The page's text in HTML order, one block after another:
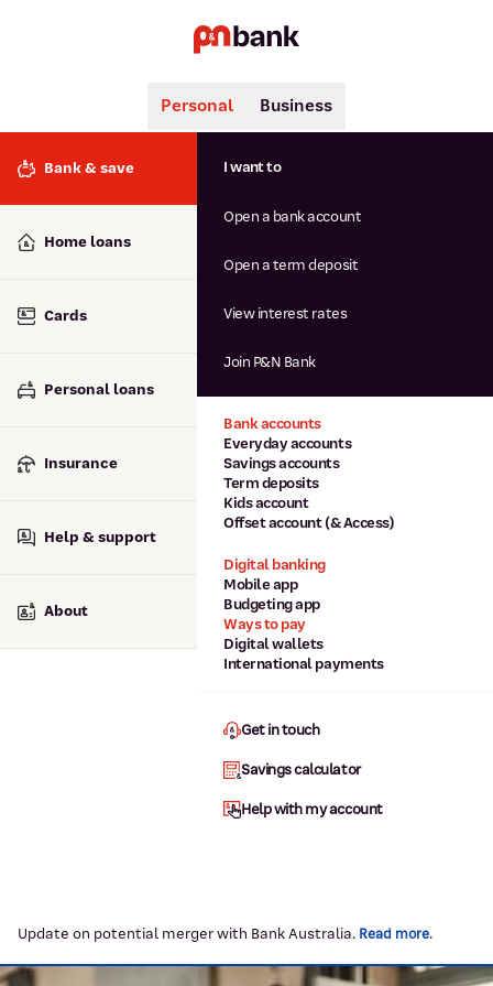
Search
Popular searches
Interest rates
Savings accounts
Personal Business
Bank & save
Home loans
Cards
Personal loans
Insurance
Help & support
About
Bank accounts
Everyday accounts
Savings accounts
Term deposits
Kids account
Offset account (& Access)
Digital banking
Mobile app
Budgeting app
Ways to pay
Digital wallets
International payments
I want to
Open a bank account
Open a term deposit
View interest rates
Join P&N Bank
Get in touch
Savings calculator
Help with my account
Update on potential merger with Bank Australia. Read more.